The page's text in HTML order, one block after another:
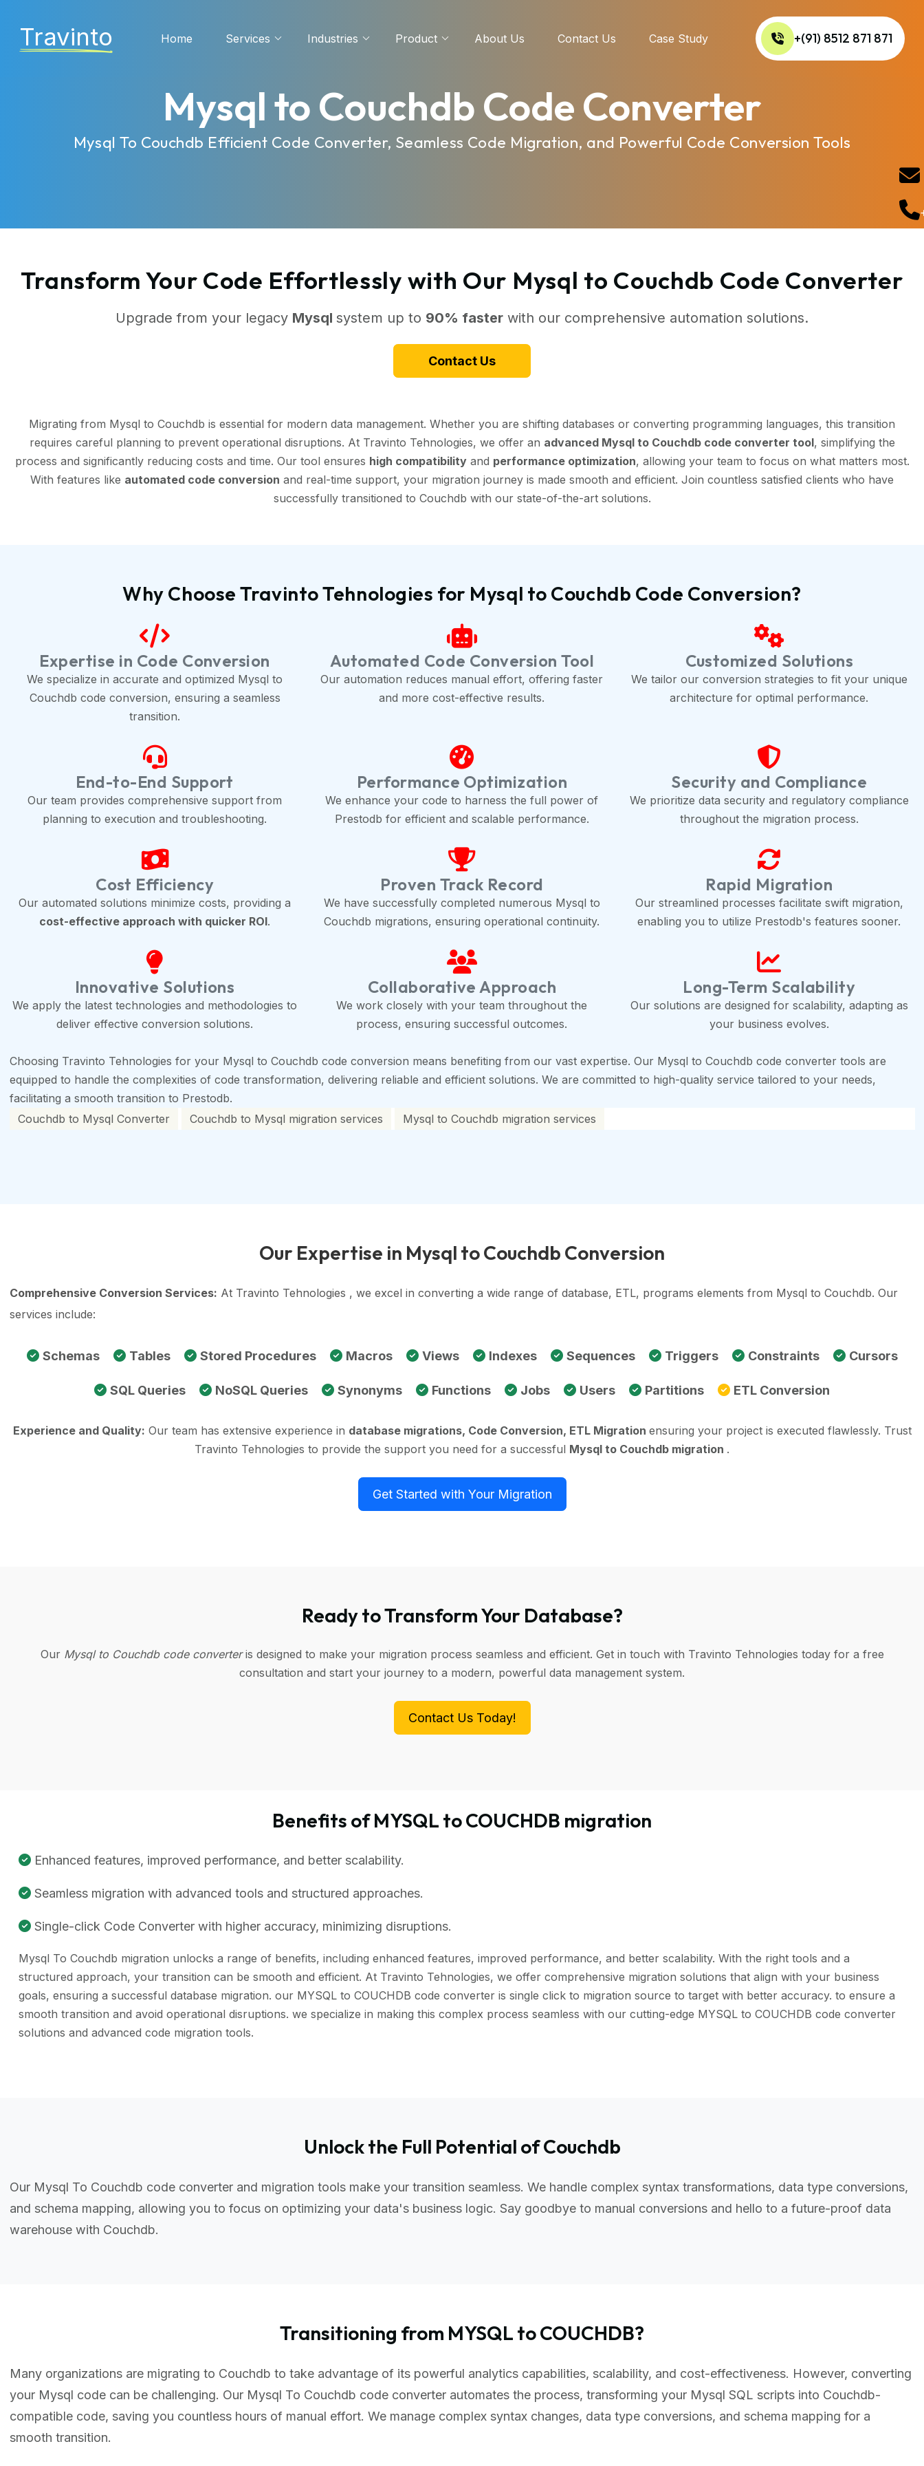
Travinto Home Services Industries Product About Us Contact Us Case Study +(91) 8512 871 871
Mysql to Couchdb Code Converter
Mysql To Couchdb Efficient Code Converter, Seamless Code Migration, and Powerful Code Conversion Tools
Transform Your Code Effortlessly with Our Mysql to Couchdb Code Converter
Upgrade from your legacy Mysql system up to 90% faster with our comprehensive automation solutions.
Contact Us
Migrating from Mysql to Couchdb is essential for modern data management. Whether you are shifting databases or converting programming languages, this transition
requires careful planning to prevent operational disruptions. At Travinto Tehnologies, we offer an advanced Mysql to Couchdb code converter tool, simplifying the
process and significantly reducing costs and time. Our tool ensures high compatibilityand performance optimization, allowing your team to focus on what matters most.
With features like automated code conversion and real-time support, your migration journey is made smooth and efficient. Join countless satisfied clients who have
successfully transitioned to Couchdb with our state-of-the-art solutions.
Why Choose Travinto Tehnologies for Mysql to Couchdb Code Conversion?
Expertise in Code Conversion
We specialize in accurate and optimized Mysql to
Couchdb code conversion, ensuring a seamless
transition.
Automated Code Conversion Tool
Our automation reduces manual effort, offering faster
and more cost-effective results.
Customized Solutions
We tailor our conversion strategies to fit your unique
architecture for optimal performance.
End-to-End Support
Our team provides comprehensive support from
planning to execution and troubleshooting.
Performance Optimization
We enhance your code to harness the full power of
Prestodb for efficient and scalable performance.
Security and Compliance
We prioritize data security and regulatory compliance
throughout the migration process.
Cost Efficiency
Our automated solutions minimize costs, providing a
cost-effective approach with quicker ROI.
Proven Track Record
We have successfully completed numerous Mysql to
Couchdb migrations, ensuring operational continuity.
Rapid Migration
Our streamlined processes facilitate swift migration,
enabling you to utilize Prestodb's features sooner.
Innovative Solutions
We apply the latest technologies and methodologies to
deliver effective conversion solutions.
Collaborative Approach
We work closely with your team throughout the
process, ensuring successful outcomes.
Long-Term Scalability
Our solutions are designed for scalability, adapting as
your business evolves.
Choosing Travinto Tehnologies for your Mysql to Couchdb code conversion means benefiting from our vast expertise. Our Mysql to Couchdb code converter tools are
equipped to handle the complexities of code transformation, delivering reliable and efficient solutions. We are committed to high-quality service tailored to your needs,
facilitating a smooth transition to Prestodb.
Couchdb to Mysql Converter
Couchdb to Mysql migration services Mysql to Couchdb migration services
Our Expertise in Mysql to Couchdb Conversion
Comprehensive Conversion Services: At Travinto Tehnologies , we excel in converting a wide range of database, ETL, programs elements from Mysql to Couchdb. Our
services include:
Schemas Tables Stored Procedures Macros Views Indexes Sequences Triggers Constraints Cursors
SQL Queries NoSQL Queries Synonyms Functions Jobs Users Partitions ETL Conversion
Experience and Quality: Our team has extensive experience in database migrations, Code Conversion, ETL Migration ensuring your project is executed flawlessly. Trust
Travinto Tehnologies to provide the support you need for a successful Mysql to Couchdb migration .
Get Started with Your Migration
Ready to Transform Your Database?
Our Mysql to Couchdb code converteris designed to make your migration process seamless and efficient. Get in touch with Travinto Tehnologies today for a free
consultation and start your journey to a modern, powerful data management system.
Contact Us Today!
Benefits of MYSQL to COUCHDB migration
Enhanced features, improved performance, and better scalability.
Seamless migration with advanced tools and structured approaches.
Single-click Code Converter with higher accuracy, minimizing disruptions.
Mysql To Couchdb migration unlocks a range of benefits, including enhanced features, improved performance, and better scalability. With the right tools and a
structured approach, your transition can be smooth and efficient. At Travinto Tehnologies, we offer comprehensive migration solutions that align with your business
goals, ensuring a successful database migration. our MYSQL to COUCHDB code converter is single click to migration source to target with better accuracy. to ensure a
smooth transition and avoid operational disruptions. we specialize in making this complex process seamless with our cutting-edge MYSQL to COUCHDB code converter
solutions and advanced code migration tools.
Unlock the Full Potential of Couchdb
Our Mysql To Couchdb code converter and migration tools make your transition seamless. We handle complex syntax transformations, data type conversions,
and schema mapping, allowing you to focus on optimizing your data's business logic. Say goodbye to manual conversions and hello to a future-proof data
warehouse with Couchdb.
Transitioning from MYSQL to COUCHDB?
Many organizations are migrating to Couchdb to take advantage of its powerful analytics capabilities, scalability, and cost-effectiveness. However, converting
your Mysql code can be challenging. Our Mysql To Couchdb code converter automates the process, transforming your Mysql SQL scripts into Couchdb-
compatible code, saving you countless hours of manual effort. We manage complex syntax changes, data type conversions, and schema mapping for a
smooth transition.